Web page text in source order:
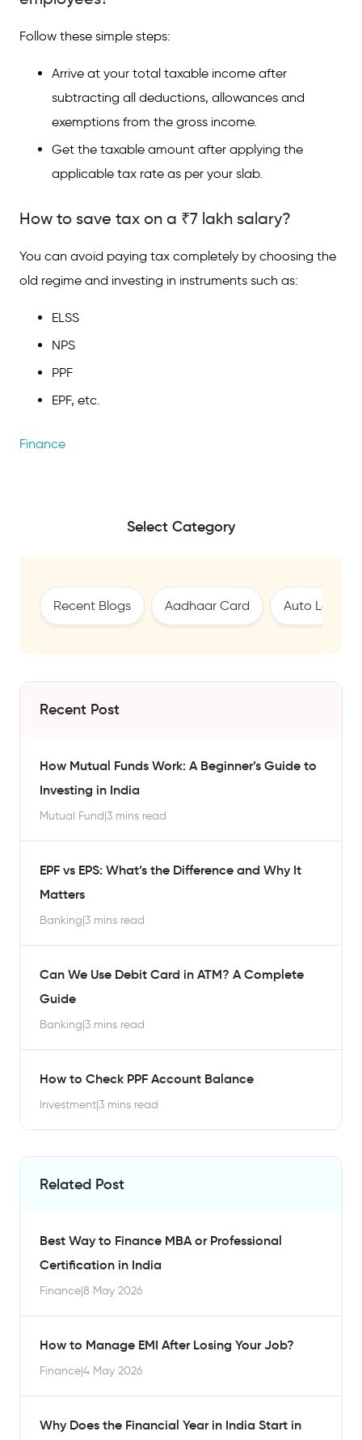
Follow these simple steps:
Arrive at your total taxable income after
subtracting all deductions, allowances and
exemptions from the gross income.
Get the taxable amount after applying the
applicable tax rate as per your slab.
How to save tax on a ₹7 lakh salary?
You can avoid paying tax completely by choosing the
old regime and investing in instruments such as:
ELSS
NPS
PPF
EPF, etc.
Finance
Select Category
Recent Blogs Aadhaar Card Auto Loan
Recent Post
How Mutual Funds Work: A Beginner’s Guide to
Investing in India
Mutual Fund|3 mins read
EPF vs EPS: What’s the Difference and Why It
Matters
Banking|3 mins read
Can We Use Debit Card in ATM? A Complete
Guide
Banking|3 mins read
How to Check PPF Account Balance
Investment|3 mins read
Related Post
Best Way to Finance MBA or Professional
Certification in India
Finance|8 May 2026
How to Manage EMI After Losing Your Job?
Finance|4 May 2026
Why Does the Financial Year in India Start in